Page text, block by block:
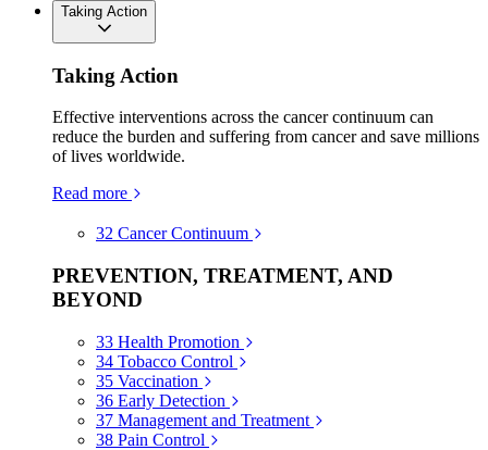
Taking Action
Taking Action
Effective interventions across the cancer continuum can
reduce the burden and suffering from cancer and save millions
of lives worldwide.
Read more
32 Cancer Continuum
PREVENTION, TREATMENT, AND
BEYOND
33 Health Promotion
34 Tobacco Control
35 Vaccination
36 Early Detection
37 Management and Treatment
38 Pain Control